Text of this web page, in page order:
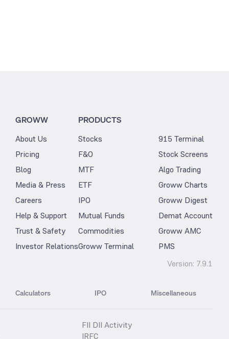
GROWW
About Us
Pricing
Blog
Media & Press
Careers
Help & Support
Trust & Safety
Investor Relations
PRODUCTS
Stocks
F&O
MTF
ETF
IPO
Mutual Funds
Commodities
Groww Terminal
915 Terminal
Stock Screens
Algo Trading
Groww Charts
Groww Digest
Demat Account
Groww AMC
PMS
Version: 7.9.1
Calculators IPO Miscellaneous
FII DII Activity
IRFC